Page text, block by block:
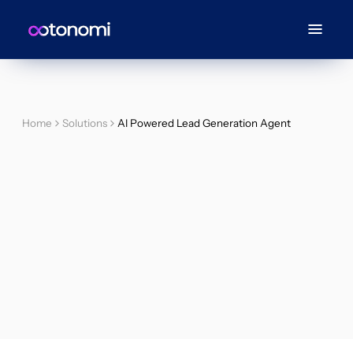
Home Solutions AI Powered Lead Generation Agent